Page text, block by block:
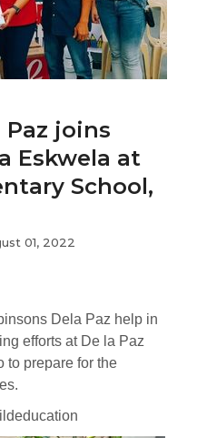
Paz joins
Eskwela at
School,
01, 2022
Dela Paz help in
efforts at De la Paz
to prepare for the